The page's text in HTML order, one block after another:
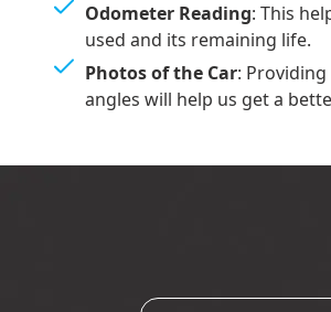
Odometer Reading: This
used and its remaining life.
Photos of the Car:
angles will help us get a